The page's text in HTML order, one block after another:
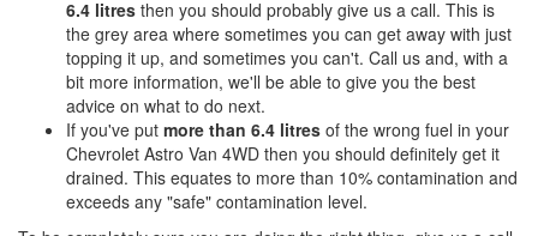
6.4 litres then you should probably give us a call. This is
the grey area where sometimes you can get away with just
topping it up, and sometimes you can't. Call us and, with a
bit more information, we'll be able to give you the best
advice on what to do next.
If you've put more than 6.4 litres of the wrong fuel in your
Chevrolet Astro Van 4WD then you should definitely get it
drained. This equates to more than 10% contamination and
exceeds any "safe" contamination level.